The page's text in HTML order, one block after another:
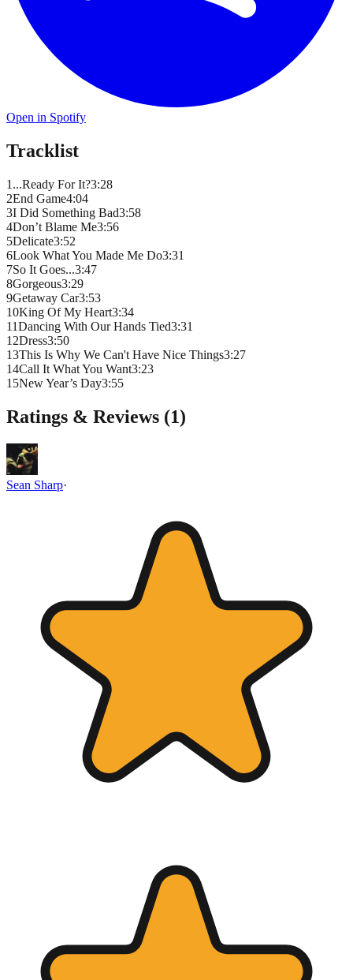
Open in Spotify
Tracklist
1 ...Ready For It?3:28
2End Game4:04
3I Did Something Bad3:58
4Don’t Blame Me3:56
5Delicate3:52
6Look What You Made Me Do3:31
7So It Goes...3:47
8Gorgeous3:29
9Getaway Car3:53
10King Of My Heart3:34
11Dancing With Our Hands Tied3:31
12Dress3:50
13This Is Why We Can't Have Nice Things3:27
14Call It What You Want3:23
15New Year’s Day3:55
Ratings & Reviews (1)
Sean Sharp·